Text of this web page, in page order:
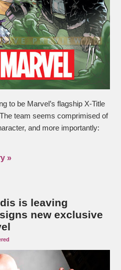
to be Marvel’s flagship X-Title
team seems comprimised of
and more importantly:
»
is leaving
signs new exclusive